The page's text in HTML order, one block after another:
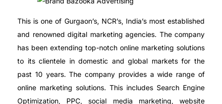
This is one of Gurgaon’s, NCR’s, India’s most established
and renowned digital marketing agencies. The company
has been extending top-notch online marketing solutions
to its clientele in domestic and global markets for the
past 10 years. The company provides a wide range of
online marketing solutions. This includes Search Engine
Optimization, PPC, social media marketing, website